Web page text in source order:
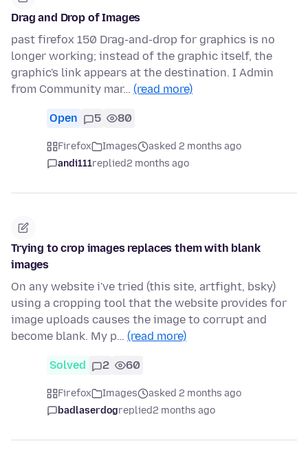
Drag and Drop of Images
past firefox 150 Drag-and-drop for graphics is no
longer working; instead of the graphic itself, the
graphic's link appears at the destination. I Admin
from Community mar… (read more)
Open 5 80
Firefox Images
asked 2 months ago
andi111replied2 months ago
Trying to crop images replaces them with blank
images
On any website i've tried (this site, artfight, bsky)
using a cropping tool that the website provides for
image uploads causes the image to corrupt and
become blank. My p… (read more)
Solved 2 60
Firefox Images
asked 2 months ago
badlaserdogreplied2 months ago